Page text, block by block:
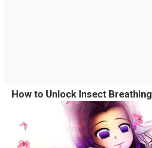
How to Unlock Insect Breathing